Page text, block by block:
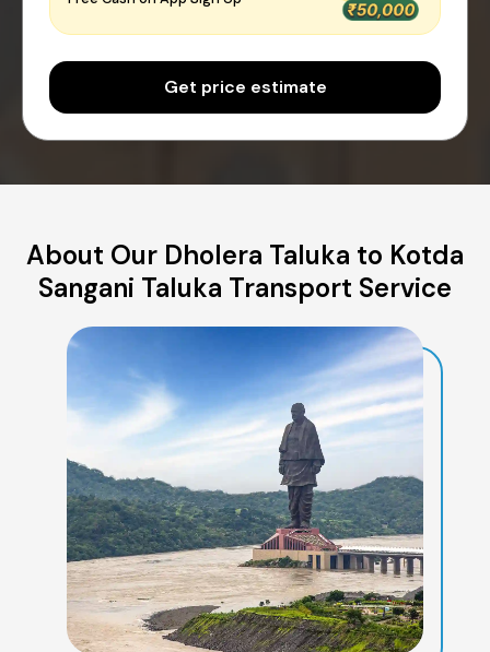
Get price estimate
About Our Dholera Taluka to Kotda
Sangani Taluka Transport Service